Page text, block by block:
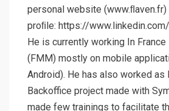
personal website
proﬁle: https://
He is currently working In
(FMM) mostly on mobile
Android). He has also worked as
Backoffice project made with
made few trainings to facilitate